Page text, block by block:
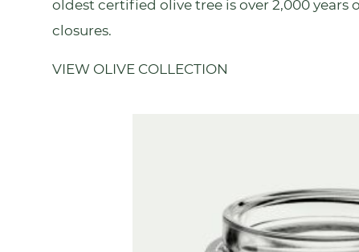
oldest certified olive tree is over 2,000
closures.
VIEW OLIVE COLLECTION